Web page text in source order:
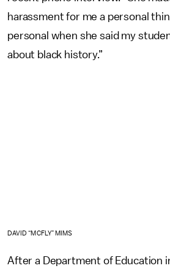
harassment for me a personal
personal when she said my
about black history.”
DAVID “MCFLY” MIMS
After a Department of Education